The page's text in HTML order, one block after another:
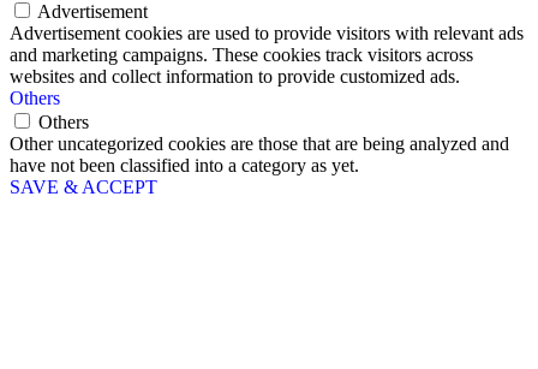
Advertisement
Advertisement cookies are used to provide visitors with relevant ads
and marketing campaigns. These cookies track visitors across
websites and collect information to provide customized ads.
Others
Others
Other uncategorized cookies are those that are being analyzed and
have not been classified into a category as yet.
SAVE & ACCEPT